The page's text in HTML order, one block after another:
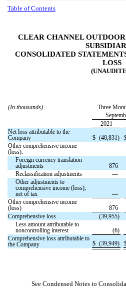
Table of Contents
CLEAR CHANNEL
CONSOLIDATED
LOSS
(In thousands) Three
2021
Net loss attributable to the
Company
$ (40,831)
Other comprehensive income
(loss):
Foreign currency translation
adjustments
876
Reclassification adjustments
—
Other adjustments to
comprehensive income (loss),
net of tax
—
Other comprehensive income
(loss)
876
Comprehensive loss
(39,955)
Less amount attributable to
noncontrolling interest
(6)
Comprehensive loss attributable to
the Company
$ (39,949)
See Condensed Notes to